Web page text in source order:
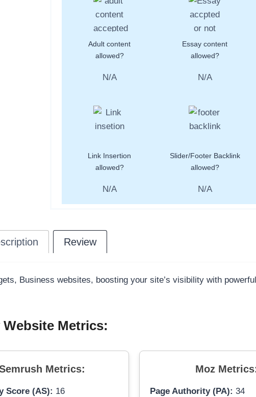
Adult content
allowed?
N/A
Essay content
allowed?
N/A
Link Insertion
allowed?
N/A
Slider/Footer Backlink
allowed?
N/A
Review
Business websites, boosting your site’s visibility with
Website Metrics:
Metrics:
Score (AS): 16
Moz
Page Authority (PA): 34